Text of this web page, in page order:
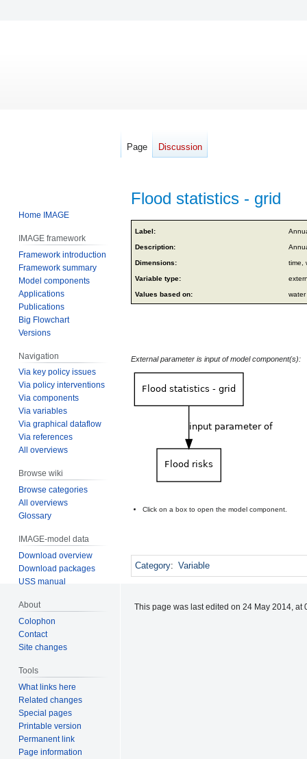
Flood statistics - grid
Jump
to
Jump
to
Label:
Description:
Dimensions: time,
Variable type:
Values based on: water
External parameter is input of model component(s):
Click on a box to open the model component.
Category: Variable
Page Discussion
Home IMAGE
IMAGE framework
Framework introduction
Framework summary
Model components
Applications
Publications
Big Flowchart
Versions
Navigation
Via key policy issues
Via policy interventions
Via components
Via variables
Via graphical dataflow
Via references
All overviews
Browse wiki
Browse categories
All overviews
Glossary
IMAGE-model data
Download overview
Download packages
USS manual
About
Colophon
Contact
Site changes
Tools
What links here
Related changes
Special pages
Printable version
Permanent link
Page information
This page was last edited on 24 May 2014, at